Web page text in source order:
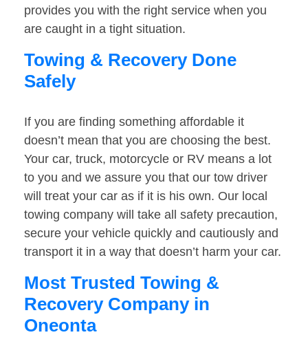
provides you with the right service when you
are caught in a tight situation.
Towing & Recovery Done
Safely
If you are finding something affordable it
doesn’t mean that you are choosing the best.
Your car, truck, motorcycle or RV means a lot
to you and we assure you that our tow driver
will treat your car as if it is his own. Our local
towing company will take all safety precaution,
secure your vehicle quickly and cautiously and
transport it in a way that doesn’t harm your car.
Most Trusted Towing &
Recovery Company in
Oneonta